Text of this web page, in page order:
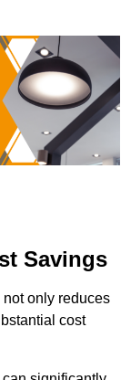
Savings
not only reduces
cost